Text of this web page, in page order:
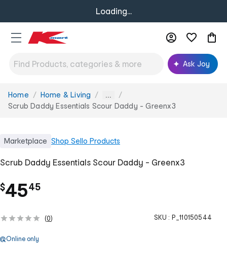
Loading...
Ask Joy
You
are
Home Home & Living ...
Scrub Daddy Essentials Scour Daddy - Greenx3
Marketplace Shop Sello Products
Scrub Daddy Essentials Scour Daddy - Greenx3
$45.
45
(0) SKU : P_110150544
Online only